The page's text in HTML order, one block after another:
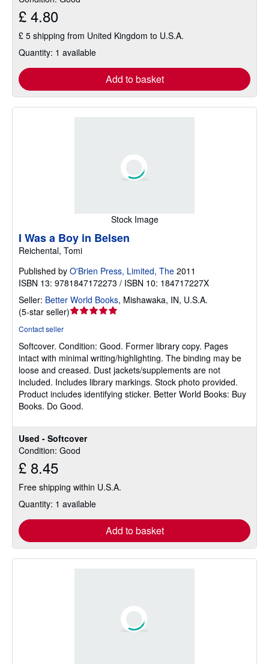
£ 4.80
£ 5 shipping from United Kingdom to U.S.A.
Quantity: 1 available
Add to basket
Stock Image
Used - Softcover
Condition: Good
£ 8.45
Free shipping within U.S.A.
Quantity: 1 available
Add to basket
I Was a Boy in Belsen
Reichental, Tomi
Published by O'Brien Press, Limited, The 2011
ISBN 13: 9781847172273 / ISBN 10: 184717227X
Seller: Better World Books, Mishawaka, IN, U.S.A.
(5-star seller)Seller
out
of
5
stars
Contact seller
Softcover. Condition: Good. Former library copy. Pages
intact with minimal writing/highlighting. The binding may be
loose and creased. Dust jackets/supplements are not
included. Includes library markings. Stock photo provided.
Product includes identifying sticker. Better World Books: Buy
Books. Do Good.